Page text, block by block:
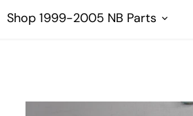
Shop 1999-2005 NB Parts